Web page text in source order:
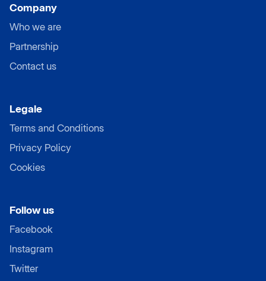
Company
Who we are
Partnership
Contact us
Legale
Terms and Conditions
Privacy Policy
Cookies
Follow us
Facebook
Instagram
Twitter